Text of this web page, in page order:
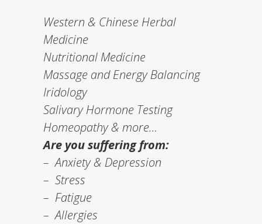
Western & Chinese Herbal
Medicine
Nutritional Medicine
Massage and Energy Balancing
Iridology
Salivary Hormone Testing
Homeopathy & more…
Are you suffering from:
– Anxiety & Depression
– Stress
– Fatigue
– Allergies